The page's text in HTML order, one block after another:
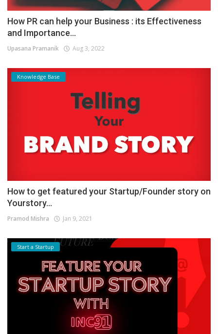
How PR can help your Business : its Effectiveness
and Importance...
Upasana Pramanik Aug 3, 2022
Knowledge Base
How to get featured your Startup/Founder story on
Yourstory...
Pramod Mishra Jan 9, 2021
Start a Startup